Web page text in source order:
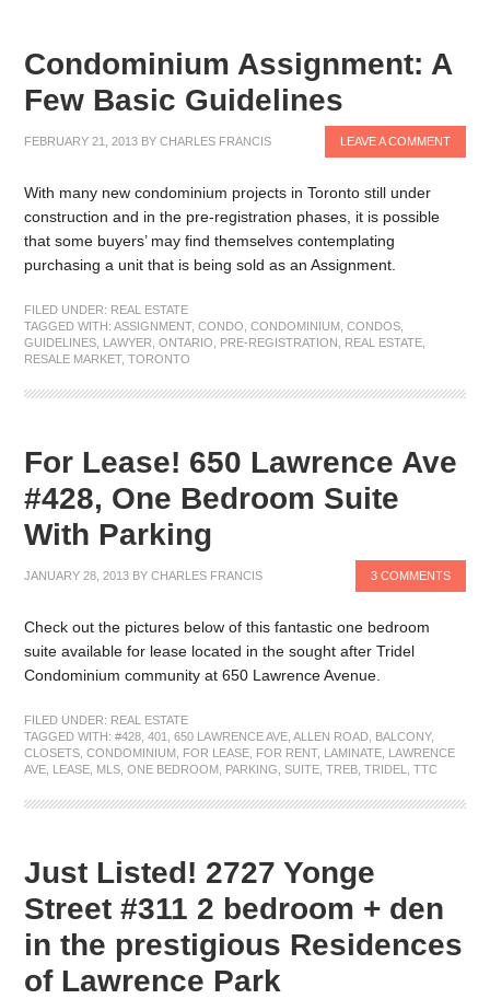
Condominium Assignment: A
Few Basic Guidelines
FEBRUARY 21, 2013 BYCHARLES FRANCIS LEAVE A COMMENT
With many new condominium projects in Toronto still under
construction and in the pre-registration phases, it is possible
that some buyers’ may find themselves contemplating
purchasing a unit that is being sold as an Assignment.
FILED UNDER: REAL ESTATE
TAGGED WITH:ASSIGNMENT,CONDO ,CONDOMINIUM ,CONDOS
GUIDELINES LAWYER ,ONTARIO PRE-REGISTRATION REAL ESTATE
RESALE MARKET,TORONTO
For Lease! 650 Lawrence Ave
#428, One Bedroom Suite
With Parking
JANUARY 28, 2013 BYCHARLES FRANCIS 3 COMMENTS
Check out the pictures below of this fantastic one bedroom
suite available for lease located in the sought after Tridel
Condominium community at 650 Lawrence Avenue.
FILED UNDER: REAL ESTATE
TAGGED WITH:#428 ,401 ,650 LAWRENCE AVE ,ALLEN ROAD BALCONY,
CLOSETS ,CONDOMINIUM FOR LEASE FOR RENT, LAMINATE LAWRENCE
AVE LEASE MLS ,ONE BEDROOM PARKING ,SUITE ,TREB ,TRIDEL ,TTC
Just Listed! 2727 Yonge
Street #311 2 bedroom + den
in the prestigious Residences
of Lawrence Park